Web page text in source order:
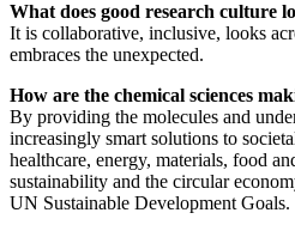
What does good research culture
It is collaborative, inclusive, looks
embraces the unexpected.
How are the chemical sciences
By providing the molecules and
increasingly smart solutions to
healthcare, energy, materials, food
sustainability and the circular
UN Sustainable Development Goals.